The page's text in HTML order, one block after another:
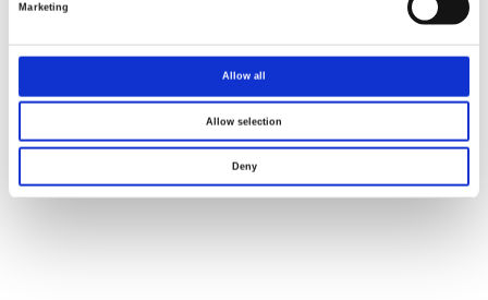
Marketing
Allow all
Allow selection
Deny